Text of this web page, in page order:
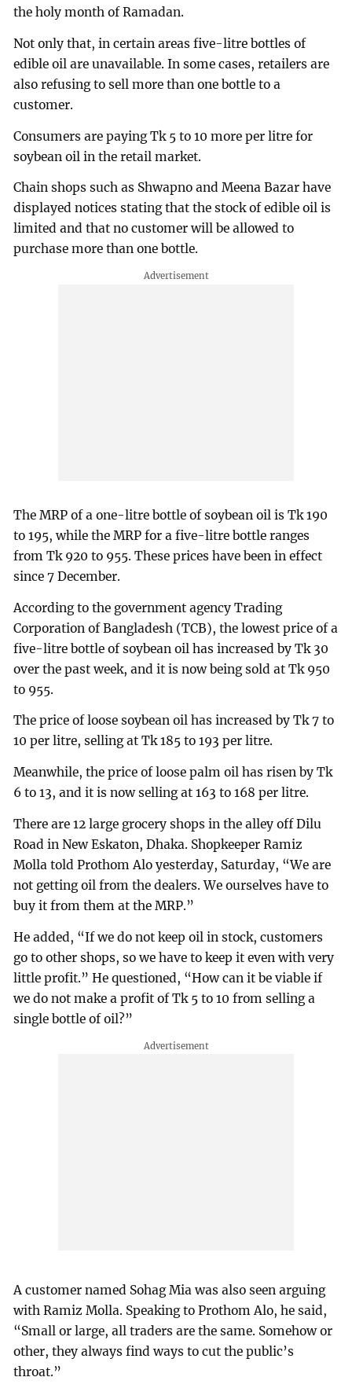
the holy month of Ramadan.
Not only that, in certain areas five-litre bottles of
edible oil are unavailable. In some cases, retailers are
also refusing to sell more than one bottle to a
customer.
Consumers are paying Tk 5 to 10 more per litre for
soybean oil in the retail market.
Chain shops such as Shwapno and Meena Bazar have
displayed notices stating that the stock of edible oil is
limited and that no customer will be allowed to
purchase more than one bottle.
The MRP of a one-litre bottle of soybean oil is Tk 190
to 195, while the MRP for a five-litre bottle ranges
from Tk 920 to 955. These prices have been in effect
since 7 December.
According to the government agency Trading
Corporation of Bangladesh (TCB), the lowest price of a
five-litre bottle of soybean oil has increased by Tk 30
over the past week, and it is now being sold at Tk 950
to 955.
The price of loose soybean oil has increased by Tk 7 to
10 per litre, selling at Tk 185 to 193 per litre.
Meanwhile, the price of loose palm oil has risen by Tk
6 to 13, and it is now selling at 163 to 168 per litre.
There are 12 large grocery shops in the alley off Dilu
Road in New Eskaton, Dhaka. Shopkeeper Ramiz
Molla told Prothom Alo yesterday, Saturday, “We are
not getting oil from the dealers. We ourselves have to
buy it from them at the MRP.”
He added, “If we do not keep oil in stock, customers
go to other shops, so we have to keep it even with very
little profit.” He questioned, “How can it be viable if
we do not make a profit of Tk 5 to 10 from selling a
single bottle of oil?”
A customer named Sohag Mia was also seen arguing
with Ramiz Molla. Speaking to Prothom Alo, he said,
“Small or large, all traders are the same. Somehow or
other, they always find ways to cut the public’s
throat.”